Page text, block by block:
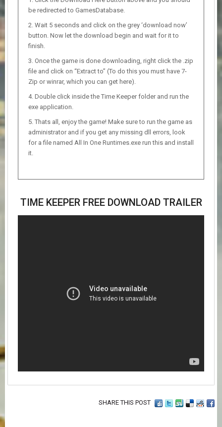
be redirected to GamesDatabase.
Wait 5 seconds and click on the grey ‘download now’
button. Now let the download begin and wait for it to
finish.
Once the game is done downloading, right click the .zip
file and click on “Extract to” (To do this you must have 7-
Zip or winrar, which you can get here).
Double click inside the Time Keeper folder and run the
exe application.
Thats all, enjoy the game! Make sure to run the game as
administrator and if you get any missing dll errors, look
for a file named All In One Runtimes.exe run this and install
it.
TIME KEEPER FREE DOWNLOAD TRAILER
SHARE THIS POST